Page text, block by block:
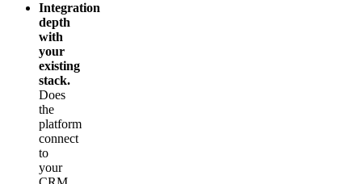
Integration
depth
with
your
existing
stack.
Does
the
platform
connect
to
your